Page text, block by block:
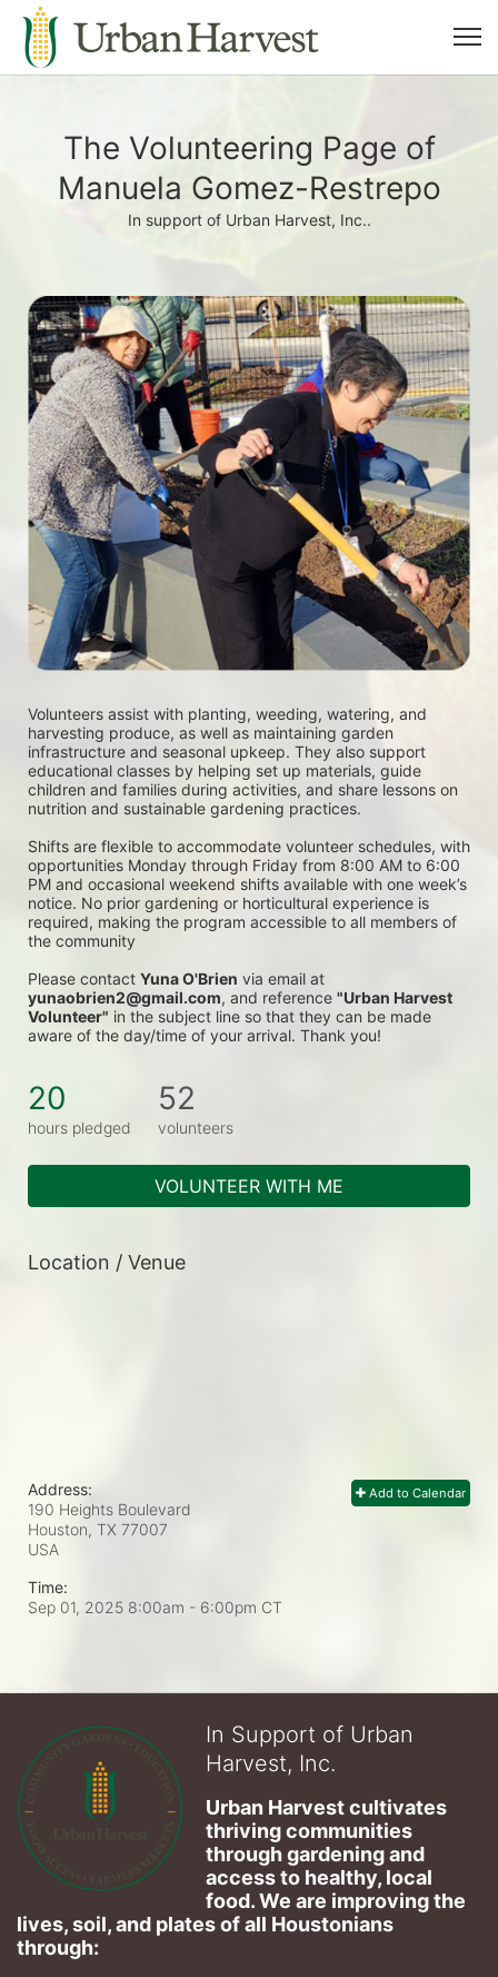
The Volunteering Page of
Manuela Gomez-Restrepo
In support of Urban Harvest, Inc..
Volunteers assist with planting, weeding, watering, and
harvesting produce, as well as maintaining garden
infrastructure and seasonal upkeep. They also support
educational classes by helping set up materials, guide
children and families during activities, and share lessons on
nutrition and sustainable gardening practices.
Shifts are flexible to accommodate volunteer schedules, with
opportunities Monday through Friday from 8:00 AM to 6:00
PM and occasional weekend shifts available with one week’s
notice. No prior gardening or horticultural experience is
required, making the program accessible to all members of
the community
Please contact Yuna O'Brien
yunaobrien2@gmail.com, and reference "Urban Harvest
Volunteer" in the subject line so that they can be made
aware of the day/time of your arrival. Thank you!
20
hours pledged
52
volunteers
VOLUNTEER WITH ME
Location / Venue
Add to Calendar
Address:
190 Heights Boulevard
Houston, TX 77007
USA
Time:
Sep 01, 2025 8:00am - 6:00pm CT
In Support of Urban
Harvest, Inc.
Urban Harvest cultivates
thriving communities
through gardening and
access to healthy, local
food. We are improving the
lives, soil, and plates of​ all Houstonians
through: